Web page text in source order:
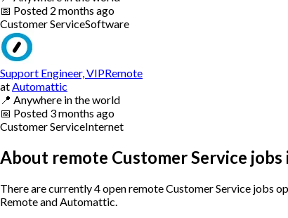
📅 Posted 2 months ago
Customer ServiceSoftware
Support Engineer, VIPRemote
at Automattic
📍 Anywhere in the world
📅 Posted 3 months ago
Customer ServiceInternet
About remote Customer Service jobs
There are currently 4 open remote Customer Service jobs
Remote and Automattic.